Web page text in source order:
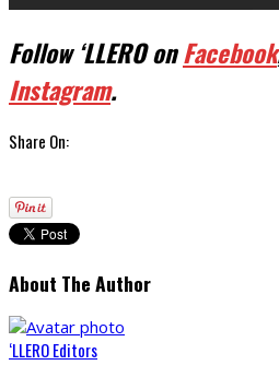
Follow ‘LLERO onFacebook
Instagram.
Share On:
About The Author
‘LLERO Editors